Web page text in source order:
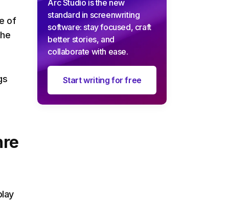
of
Arc Studio is the new
standard in screenwriting
software: stay focused, craft
better stories, and
collaborate with ease.
Start writing for free